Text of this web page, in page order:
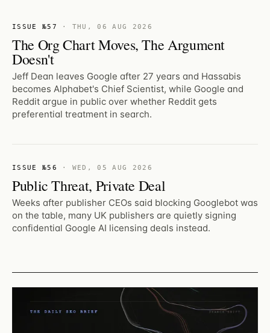
ISSUE №57 · THU, 06 AUG 2026
The Org Chart Moves, The Argument
Doesn't
Jeff Dean leaves Google after 27 years and Hassabis
becomes Alphabet's Chief Scientist, while Google and
Reddit argue in public over whether Reddit gets
preferential treatment in search.
ISSUE №56 · WED, 05 AUG 2026
Public Threat, Private Deal
Weeks after publisher CEOs said blocking Googlebot was
on the table, many UK publishers are quietly signing
confidential Google AI licensing deals instead.